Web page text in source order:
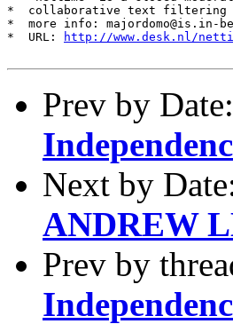
*  collaborative text filtering
*  more info:
*  URL:
http://www.desk.nl/
Prev by Date:
Next by
ANDREW
Prev by